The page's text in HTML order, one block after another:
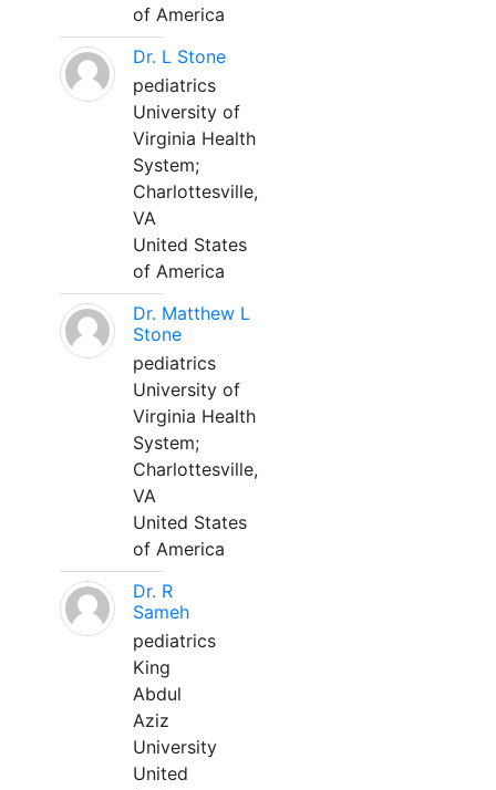
of America
Dr. L Stone
pediatrics
University of
Virginia Health
System;
Charlottesville,
VA
United States
of America
Dr. Matthew L
Stone
pediatrics
University of
Virginia Health
System;
Charlottesville,
VA
United States
of America
Dr. R
Sameh
pediatrics
King
Abdul
Aziz
University
United